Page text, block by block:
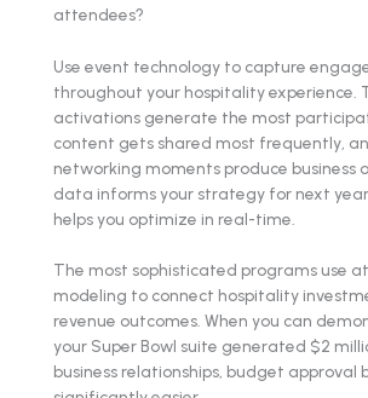
attendees?
Use event technology to capture
throughout your hospitality experience.
activations generate the most
content gets shared most frequently,
networking moments produce business
data informs your strategy for next
helps you optimize in real-time.
The most sophisticated programs use
modeling to connect hospitality
revenue outcomes. When you can
your Super Bowl suite generated $2
business relationships, budget approval